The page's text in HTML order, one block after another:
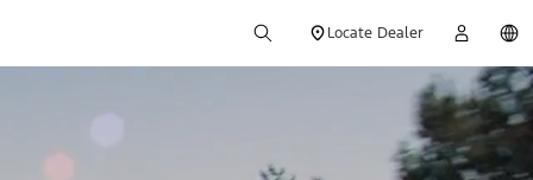
Locate Dealer